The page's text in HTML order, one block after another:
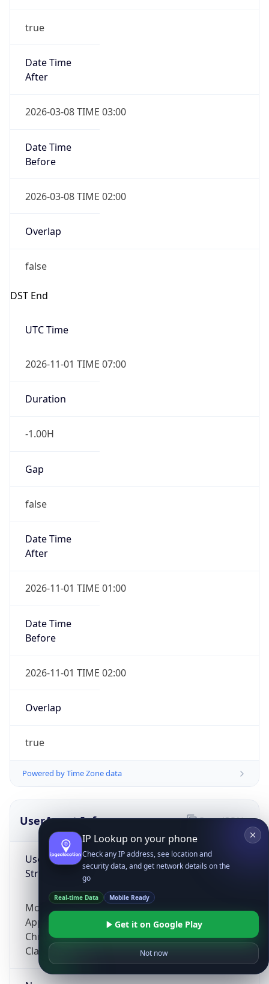
true
Date Time
After
2026-03-08 TIME 03:00
Date Time
Before
2026-03-08 TIME 02:00
Overlap
false
DST End
UTC Time
2026-11-01 TIME 07:00
Duration
-1.00H
Gap
false
Date Time
After
2026-11-01 TIME 01:00
Date Time
Before
2026-11-01 TIME 02:00
Overlap
true
Powered by Time Zone data
UserAgent Info
User Agent
String
Mozilla/5.0 (Linux; Android 14; Pixel 8)
AppleWebKit/537.36 (KHTML, like Gecko)
Chrome/131.0.0.0 Mobile Safari/537.36;
ClaudeBot/1.0; +claudebot@anthropic.com)
Copy JSON
IP Lookup on your phone
Check any IP address, see location and
security data, and get network details on the
go
Real-time Data Mobile Ready
Get it on Google Play
Not now